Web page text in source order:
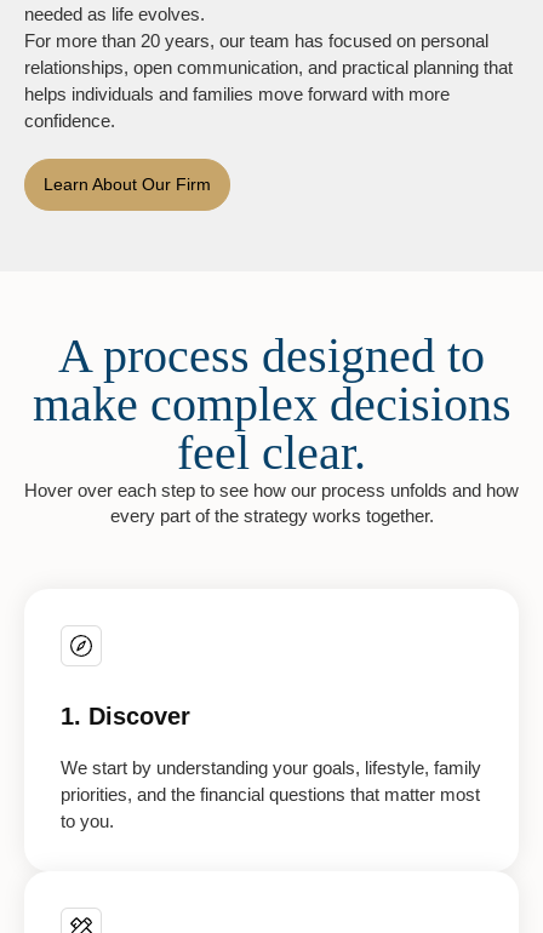
needed as life evolves.
For more than 20 years, our team has focused on personal
relationships, open communication, and practical planning that
helps individuals and families move forward with more
confidence.
Learn About Our Firm
A process designed to
make complex decisions
feel clear.
Hover over each step to see how our process unfolds and how
every part of the strategy works together.
1. Discover
We start by understanding your goals, lifestyle, family
priorities, and the financial questions that matter most
to you.